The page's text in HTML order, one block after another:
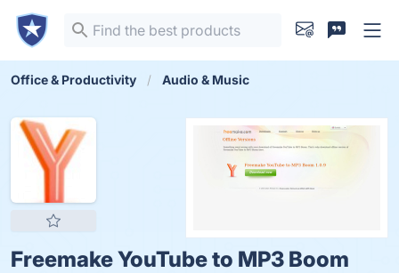
Office & Productivity Audio & Music
Freemake YouTube to MP3 Boom